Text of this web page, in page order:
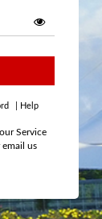
Help
Service
us